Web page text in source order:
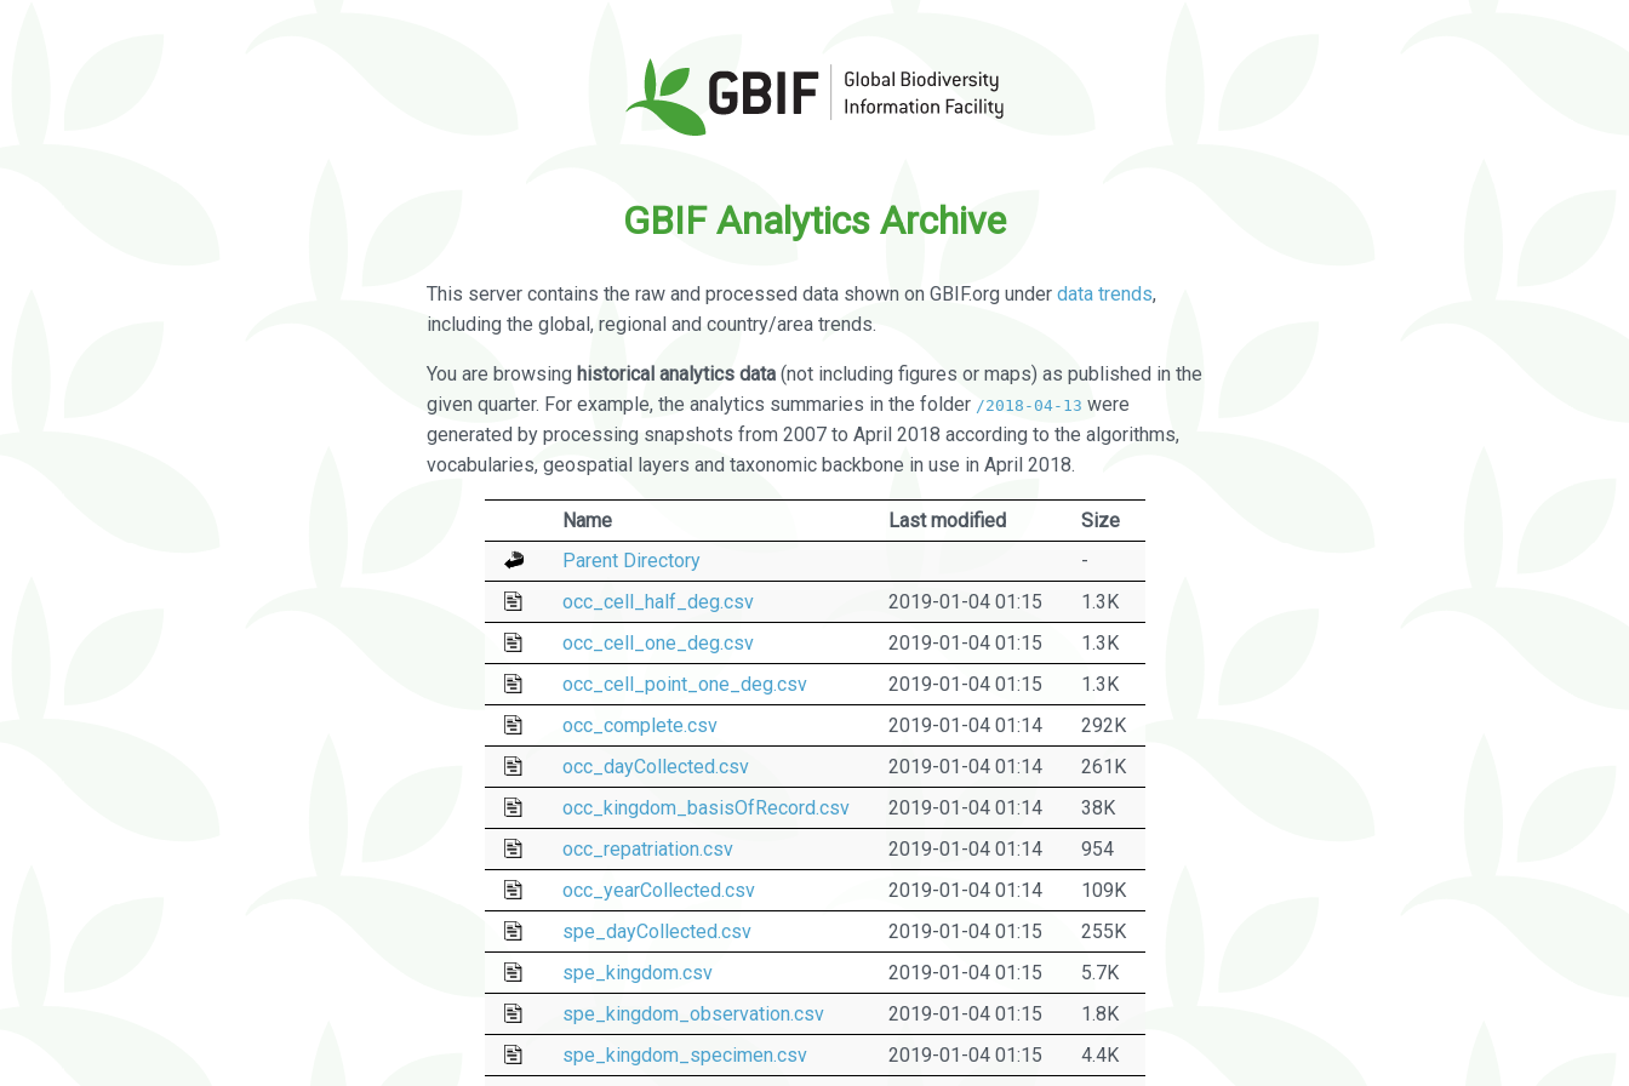
GBIF Analytics Archive
This server contains the raw and processed data shown on GBIF.org under data trends,
including the global, regional and country/area trends.
You are browsing historical analytics data (not including figures or maps) as published in the
given quarter. For example, the analytics summaries in the folder /2018-04-13 were
generated by processing snapshots from 2007 to April 2018 according to the algorithms,
vocabularies, geospatial layers and taxonomic backbone in use in April 2018.
Name Last modified
Size
Parent Directory
-
occ_cell_half_deg.csv
2019-01-04 01:15
1.3K
occ_cell_one_deg.csv
2019-01-04 01:15
1.3K
occ_cell_point_one_deg.csv
2019-01-04 01:15
1.3K
occ_complete.csv
2019-01-04 01:14
292K
occ_dayCollected.csv
2019-01-04 01:14
261K
occ_kingdom_basisOfRecord.csv
2019-01-04 01:14
38K
occ_repatriation.csv
2019-01-04 01:14
954
occ_yearCollected.csv
2019-01-04 01:14
109K
spe_dayCollected.csv
2019-01-04 01:15
255K
spe_kingdom.csv
2019-01-04 01:15
5.7K
spe_kingdom_observation.csv
2019-01-04 01:15
1.8K
spe_kingdom_specimen.csv
2019-01-04 01:15
4.4K